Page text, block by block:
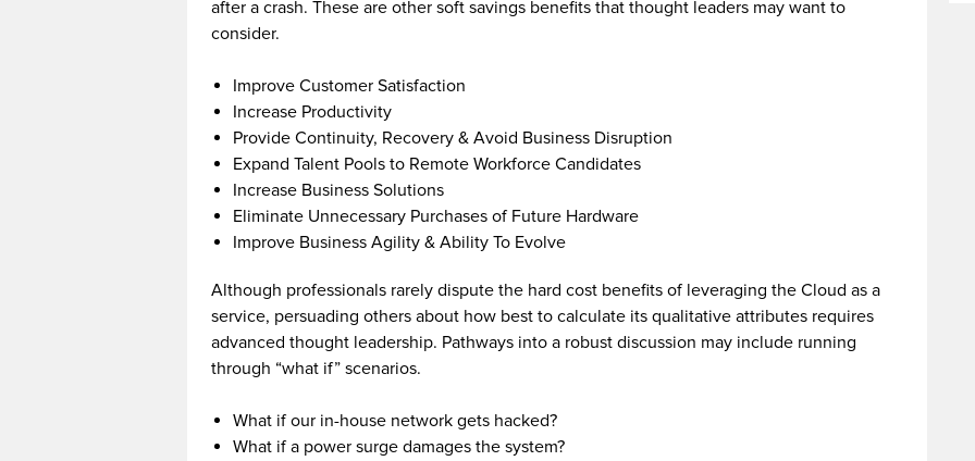
after a crash. These are other soft savings benefits that thought leaders may want to
consider.
Improve Customer Satisfaction
Increase Productivity
Provide Continuity, Recovery & Avoid Business Disruption
Expand Talent Pools to Remote Workforce Candidates
Increase Business Solutions
Eliminate Unnecessary Purchases of Future Hardware
Improve Business Agility & Ability To Evolve
Although professionals rarely dispute the hard cost benefits of leveraging the Cloud as a
service, persuading others about how best to calculate its qualitative attributes requires
advanced thought leadership. Pathways into a robust discussion may include running
through “what if” scenarios.
What if our in-house network gets hacked?
What if a power surge damages the system?